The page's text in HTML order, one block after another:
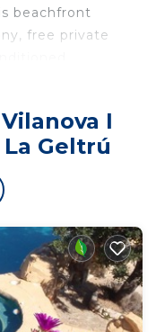
beachfront
free private
a living room, a
shower. Towels
Platja
while
airport is
Vilanova i la
for tourists
I
Geltrú